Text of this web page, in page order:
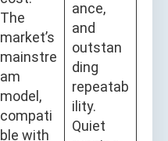
The
market’s
mainstre
am
model,
compati
ble with
ance,
and
outstan
ding
repeatab
ility.
Quiet